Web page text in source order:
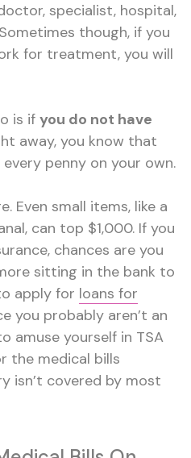
specialist, hospital,
though, if you
for treatment, you will
is if you do not have
away, you know that
penny on your own.
Even small items, like a
can top $1,000. If you
chances are you
sitting in the bank to
apply for loans for
you probably aren’t an
amuse yourself in TSA
the medical bills
isn’t covered by most